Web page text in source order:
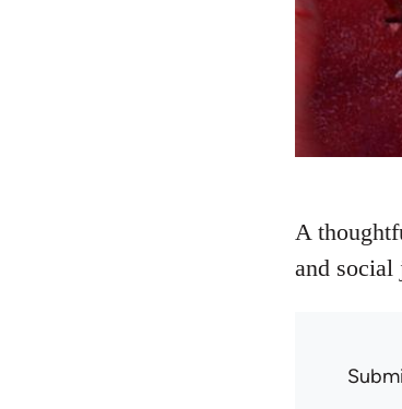
A
and social